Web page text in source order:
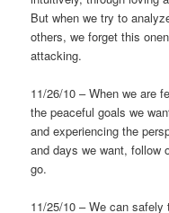
But when we try to
others, we forget this
attacking.
11/26/10 – When we are
the peaceful goals we
and experiencing the
and days we want, follow
go.
11/25/10 – We can